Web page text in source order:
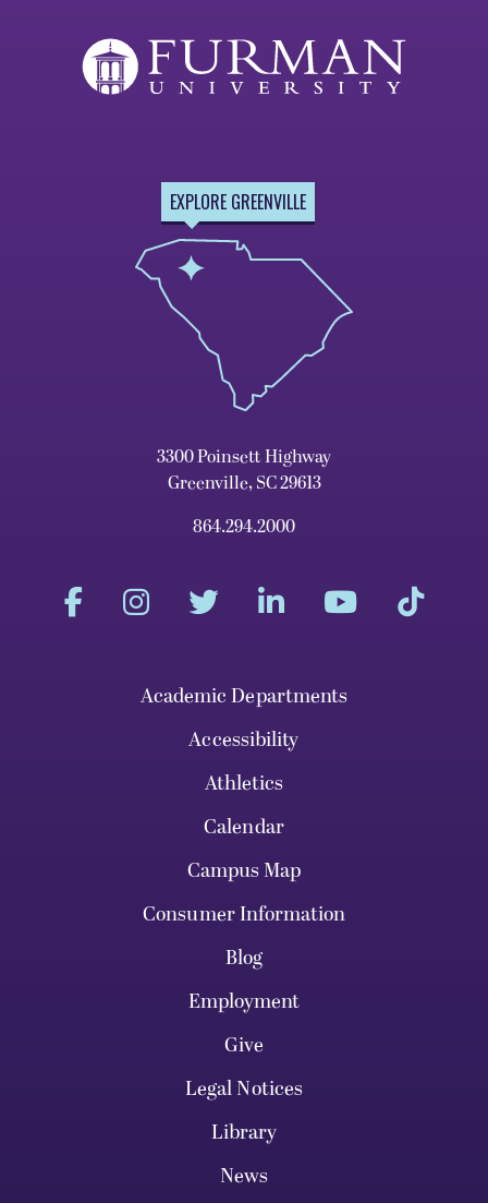
EXPLORE GREENVILLE
3300 Poinsett Highway
Greenville, SC 29613
864.294.2000
Academic Departments
Accessibility
Athletics
Calendar
Campus Map
Consumer Information
Blog
Employment
Give
Legal Notices
Library
News